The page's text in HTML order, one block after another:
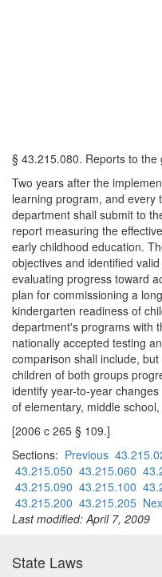
§ 43.215.080. Reports to
Two years after the
learning program, and every
department shall submit to
report measuring the
early childhood education.
objectives and identified
evaluating progress toward
plan for commissioning a
kindergarten readiness of
department's programs with
nationally accepted testing
comparison shall include,
children of both groups
identify year-to-year
of elementary, middle
[2006 c 265 § 109.]
Sections: Previous
43.215.050 43.215.060
43.215.090 43.215.100
43.215.200 43.215.205
Last modified: April 7, 2009
State Laws